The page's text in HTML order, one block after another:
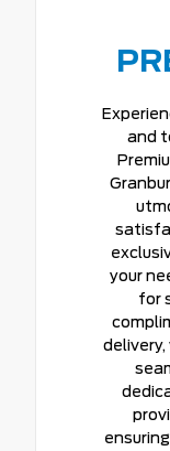
and
your
for
delivery,